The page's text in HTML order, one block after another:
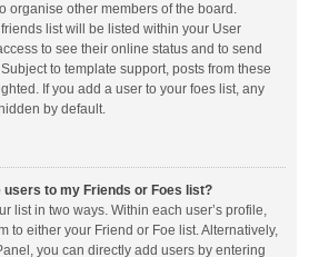
organise other members of the board.
list will be listed within your User
to see their online status and to send
to template support, posts from these
If you add a user to your foes list, any
by default.
users to my Friends or Foes list?
list in two ways. Within each user’s profile,
to either your Friend or Foe list. Alternatively,
you can directly add users by entering